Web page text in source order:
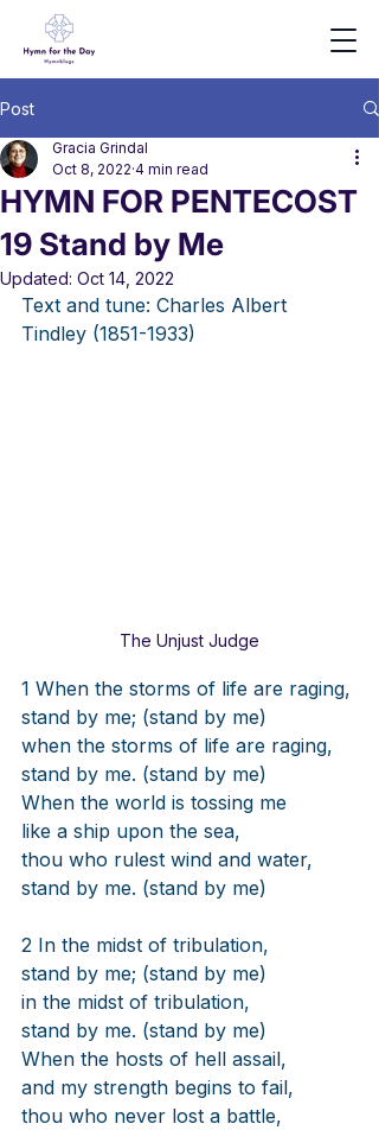
Post
HYMN FOR PENTECOST
19 Stand by Me
Gracia Grindal
Oct 8, 2022 4 min read
Updated: Oct 14, 2022
Text and tune: Charles Albert
Tindley (1851-1933)
The Unjust Judge
1 When the storms of life are raging,
stand by me; (stand by me)
when the storms of life are raging,
stand by me. (stand by me)
When the world is tossing me
like a ship upon the sea,
thou who rulest wind and water,
stand by me. (stand by me)
2 In the midst of tribulation,
stand by me; (stand by me)
in the midst of tribulation,
stand by me. (stand by me)
When the hosts of hell assail,
and my strength begins to fail,
thou who never lost a battle,